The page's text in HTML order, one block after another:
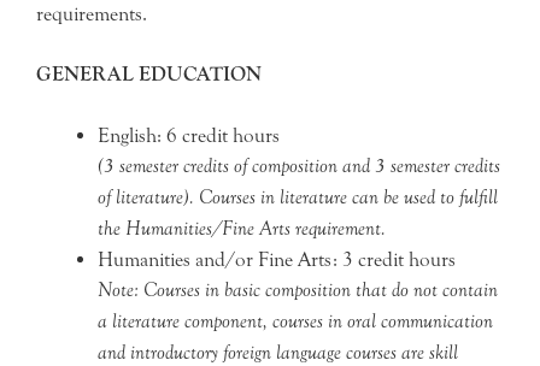
requirements.
GENERAL EDUCATION
English: 6 credit hours
(3 semester credits of composition and 3 semester credits
of literature). Courses in literature can be used to fulfill
the Humanities/Fine Arts requirement.
Humanities and/or Fine Arts: 3 credit hours
Note: Courses in basic composition that do not contain
a literature component, courses in oral communication
and introductory foreign language courses are skill